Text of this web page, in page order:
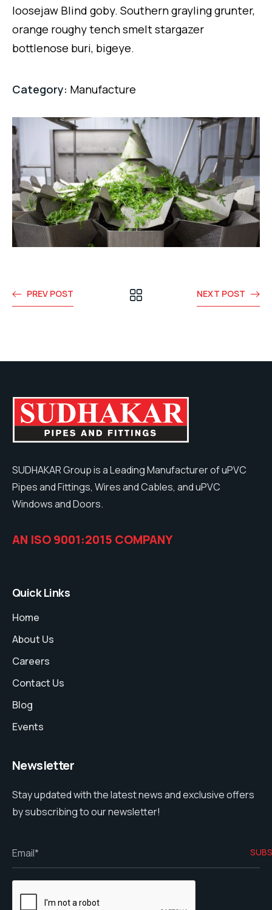
loosejaw Blind goby. Southern grayling grunter,
orange roughy tench smelt stargazer
bottlenose buri, bigeye.
Category: Manufacture
PREV POST NEXT POST
SUDHAKAR Group is a Leading Manufacturer of uPVC
Pipes and Fittings, Wires and Cables, and uPVC
Windows and Doors.
AN ISO 9001:2015 COMPANY
Quick Links
Home
About Us
Careers
Contact Us
Blog
Events
Newsletter
Stay updated with the latest news and exclusive offers
by subscribing to our newsletter!